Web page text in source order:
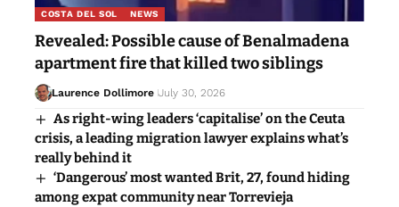
COSTA DEL SOL NEWS
Revealed: Possible cause of Benalmadena
apartment fire that killed two siblings
Laurence Dollimore July 30, 2026
As right-wing leaders ‘capitalise’ on the Ceuta
crisis, a leading migration lawyer explains what’s
really behind it
‘Dangerous’ most wanted Brit, 27, found hiding
among expat community near Torrevieja